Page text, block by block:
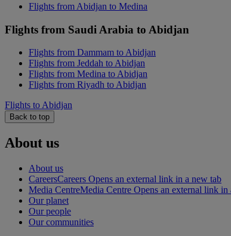
Flights from Abidjan to Medina
Flights from Saudi Arabia to Abidjan
Flights from Dammam to Abidjan
Flights from Jeddah to Abidjan
Flights from Medina to Abidjan
Flights from Riyadh to Abidjan
Flights to Abidjan
Back to top
About us
About us
CareersCareers Opens an external link in a new tab
Media CentreMedia Centre Opens an external link in
Our planet
Our people
Our communities